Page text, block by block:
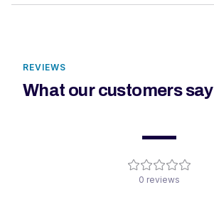
REVIEWS
What our customers say
—
0 reviews